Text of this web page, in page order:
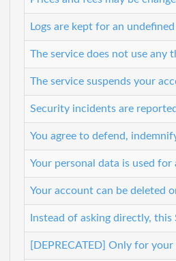
Logs are kept for an
The service does not use any
The service suspends your
Security incidents are
You agree to defend,
Your personal data is used
Your account can be deleted
Instead of asking directly,
[DEPRECATED] Only for